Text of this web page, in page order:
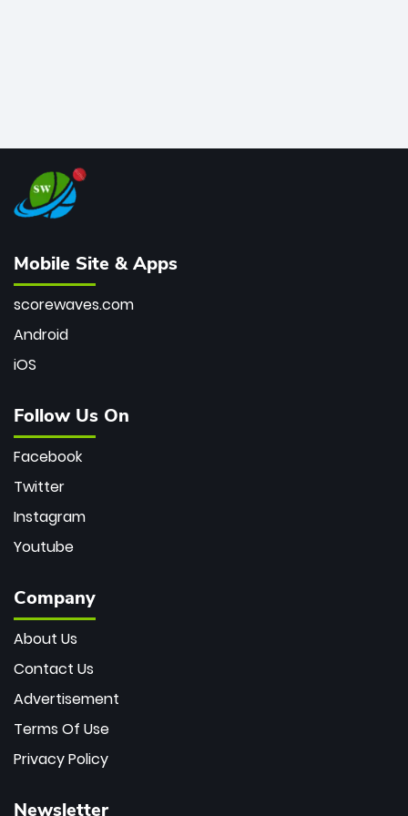
Mobile Site & Apps
scorewaves.com
Android
iOS
Follow Us On
Facebook
Twitter
Instagram
Youtube
Company
About Us
Contact Us
Advertisement
Terms Of Use
Privacy Policy
Newsletter